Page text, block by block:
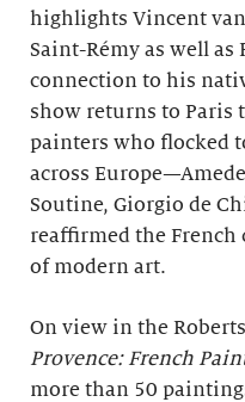
highlights Vincent van
Saint-Rémy as well as
connection to his
show returns to Paris
painters who flocked
across
Soutine, Giorgio de
reaffirmed the French
of modern art.
On view in the
Provence: French
more than 50